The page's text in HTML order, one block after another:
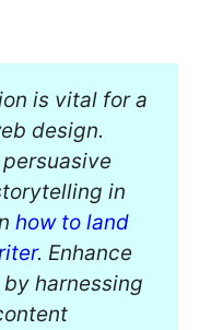
is vital for a
design.
in
how to land
. Enhance
harnessing